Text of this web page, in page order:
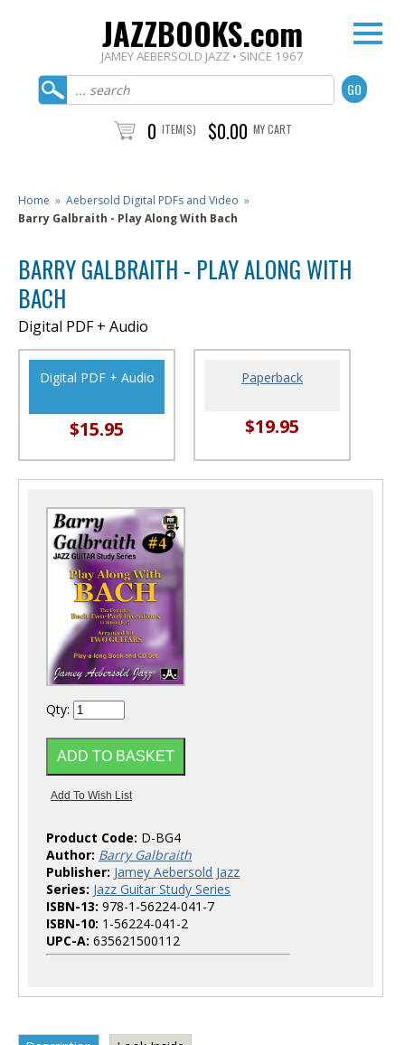
JAZZBOOKS.com
JAMEY AEBERSOLD JAZZ • SINCE 1967
0 ITEM(S) $0.00 MY CART
Home » Aebersold Digital PDFs and Video »
Barry Galbraith - Play Along With Bach
BARRY GALBRAITH - PLAY ALONG WITH
BACH
Digital PDF + Audio
Digital PDF + Audio
$15.95
Paperback
$19.95
Qty:
Product Code: D-BG4
Author: Barry Galbraith
Publisher: Jamey Aebersold Jazz
Series: Jazz Guitar Study Series
ISBN-13: 978-1-56224-041-7
ISBN-10: 1-56224-041-2
UPC-A: 635621500112